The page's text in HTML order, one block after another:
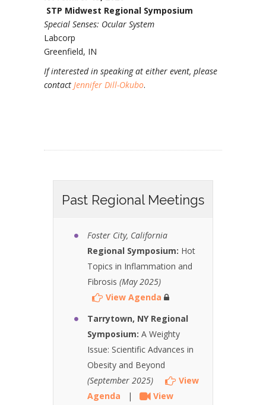
STP Midwest Regional Symposium
Special Senses: Ocular System
Labcorp
Greenfield, IN
If interested in speaking at either event, please
contact Jennifer Dill-Okubo.
Past Regional Meetings
Foster City, California
Regional Symposium: Hot
Topics in Inflammation and
Fibrosis (May 2025)
View Agenda
Tarrytown, NY Regional
Symposium: A Weighty
Issue: Scientific Advances in
Obesity and Beyond
(September 2025)
View
Agenda |
View